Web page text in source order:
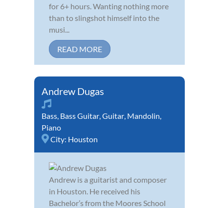
for 6+ hours. Wanting nothing more
than to slingshot himself into the
musi...
READ MORE
Andrew Dugas
Bass, Bass Guitar,Guitar, Mandolin,
Piano
City: Houston
Andrew is a guitarist and composer
in Houston. He received his
Bachelor’s from the Moores School